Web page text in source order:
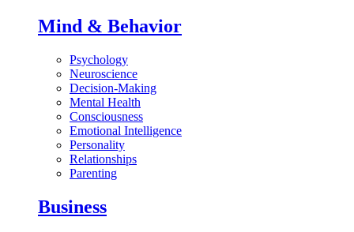
Mind & Behavior
Psychology
Neuroscience
Decision-Making
Mental Health
Consciousness
Emotional Intelligence
Personality
Relationships
Parenting
Business